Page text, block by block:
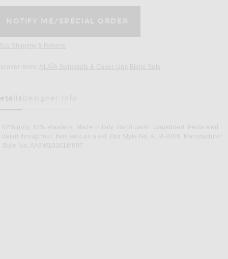
Shipping & Returns
more:
Swimsuits & Cover-Ups Bikini Sets
82% poly, 18% elastane. Made in Italy. Hand wash. Unpadded. Perforated
detail throughout. Item sold as a set. Our Style No. ALIA-WX6. Manufacturer
Style No. AA9W10061M697.